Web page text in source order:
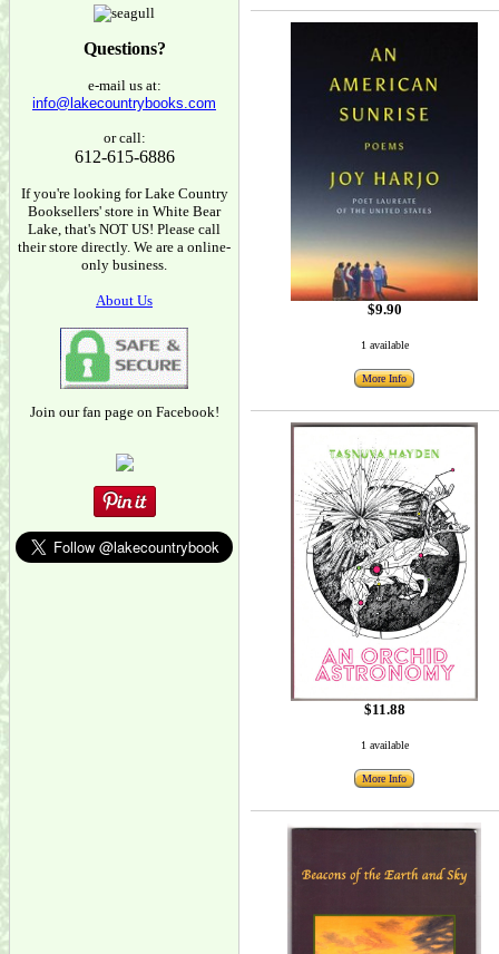
Questions?
e-mail us at:
info@lakecountrybooks.com
or call:
612-615-6886
If you're looking for Lake Country
Booksellers' store in White Bear
Lake, that's NOT US! Please call
their store directly. We are a online-
only business.
About Us
Join our fan page on Facebook!
$9.90
1 available
More Info
$11.88
1 available
More Info